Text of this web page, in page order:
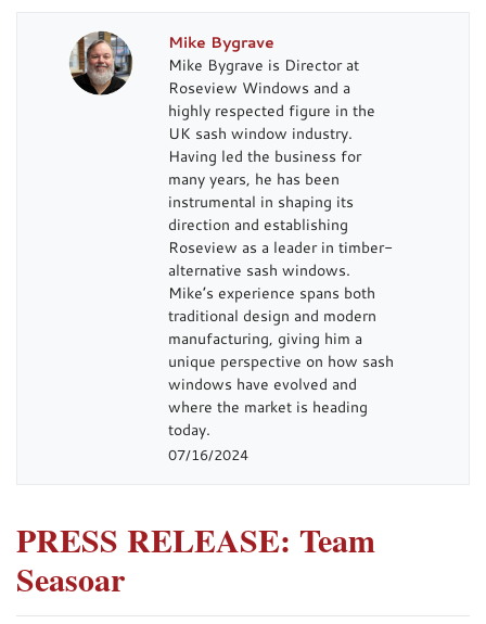
Mike Bygrave
Mike Bygrave is Director at
Roseview Windows and a
highly respected figure in the
UK sash window industry.
Having led the business for
many years, he has been
instrumental in shaping its
direction and establishing
Roseview as a leader in timber-
alternative sash windows.
Mike’s experience spans both
traditional design and modern
manufacturing, giving him a
unique perspective on how sash
windows have evolved and
where the market is heading
today.
07/16/2024
PRESS RELEASE: Team
Seasoar